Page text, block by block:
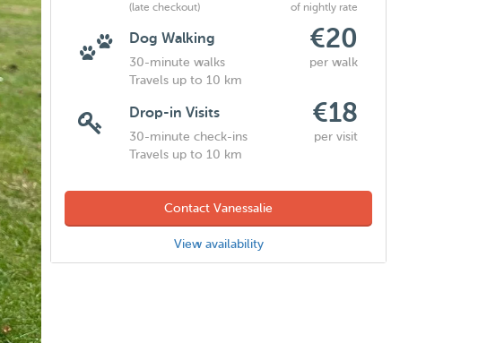
(late checkout)
of nightly rate
Dog Walking €20
30-minute walks
per walk
Travels up to 10 km
Drop-in Visits €18
30-minute check-ins
per visit
Travels up to 10 km
Contact Vanessalie
View availability